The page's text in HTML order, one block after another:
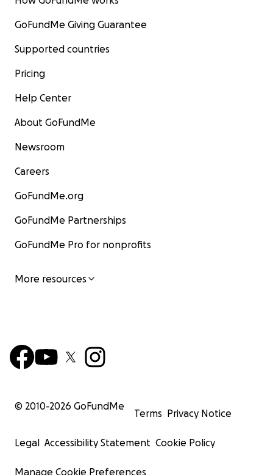
GoFundMe Giving Guarantee
Supported countries
Pricing
Help Center
About GoFundMe
Newsroom
Careers
GoFundMe.org
GoFundMe Partnerships
GoFundMe Pro for nonprofits
More resources
© 2010-2026 GoFundMe
Terms Privacy Notice
Legal Accessibility Statement Cookie Policy
Manage Cookie Preferences